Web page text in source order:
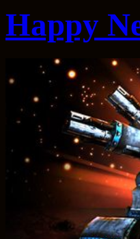
Happy